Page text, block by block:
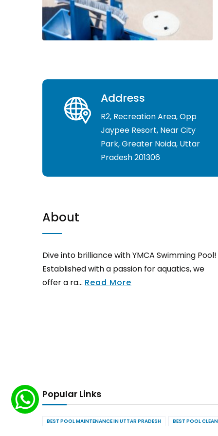
Address
R2, Recreation Area, Opp
Jaypee Resort, Near City
Park, Greater Noida, Uttar
Pradesh 201306
About
Dive into brilliance with YMCA Swimming Pool!
Established with a passion for aquatics, we
offer a ra... Read More
Popular Links
BEST POOL MAINTENANCE IN UTTAR PRADESH BEST POOL